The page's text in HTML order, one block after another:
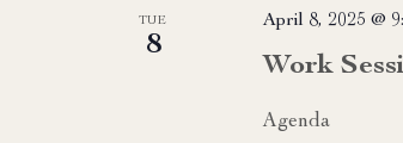
TUE
8
Work
April 8, 2025 @
Agenda